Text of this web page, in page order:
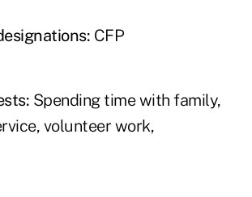
CFP
Spending time with family,
volunteer work,